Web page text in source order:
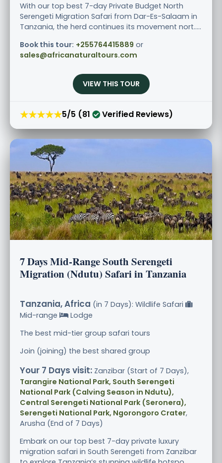
With our top best 7-day Private Budget North
Serengeti Migration Safari from Dar-Es-Salaam in
Tanzania, the herd continues its movement nort.....
Book this tour: +255764415889 or
sales@africanaturaltours.com
VIEW THIS TOUR
★★★★★5/5 (81 Verified Reviews)
7 Days Mid-Range South Serengeti
Migration (Ndutu) Safari in Tanzania
Tanzania, Africa (in 7 Days): Wildlife Safari
Mid-range
Lodge
The best mid-tier group safari tours
Join (joining) the best shared group
Your 7 Days visit: Zanzibar (Start of 7 Days),
Tarangire National Park, South Serengeti
National Park (Calving Season in Ndutu),
Central Serengeti National Park (Seronera),
Serengeti National Park, Ngorongoro Crater,
Arusha (End of 7 Days)
Embark on our top best 7-day private luxury
migration safari in South Serengeti from Zanzibar